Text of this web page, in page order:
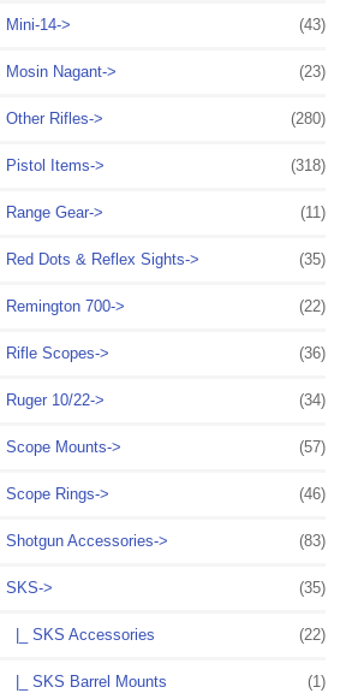
Mini-14-> (43)
Mosin Nagant-> (23)
Other Rifles-> (280)
Pistol Items-> (318)
Range Gear-> (11)
Red Dots & Reflex Sights-> (35)
Remington 700-> (22)
Rifle Scopes-> (36)
Ruger 10/22-> (34)
Scope Mounts-> (57)
Scope Rings-> (46)
Shotgun Accessories-> (83)
SKS-> (35)
|_ SKS Accessories (22)
|_ SKS Barrel Mounts (1)